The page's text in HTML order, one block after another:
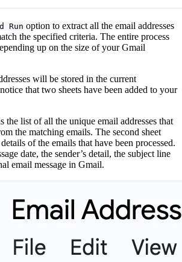
Run option to extract all the email addresses
the specified criteria. The entire process
up on the size of your Gmail
will be stored in the current
that two sheets have been added to your
the list of all the unique email addresses that
the matching emails. The second sheet
of the emails that have been processed.
date, the sender’s detail, the subject line
email message in Gmail.